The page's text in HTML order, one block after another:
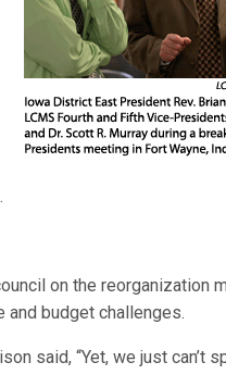
on the reorganization
and budget challenges.
said, “Yet, we just can’t